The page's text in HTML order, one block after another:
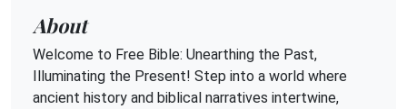
About
Welcome to Free Bible: Unearthing the Past,
Illuminating the Present! Step into a world where
ancient history and biblical narratives intertwine,